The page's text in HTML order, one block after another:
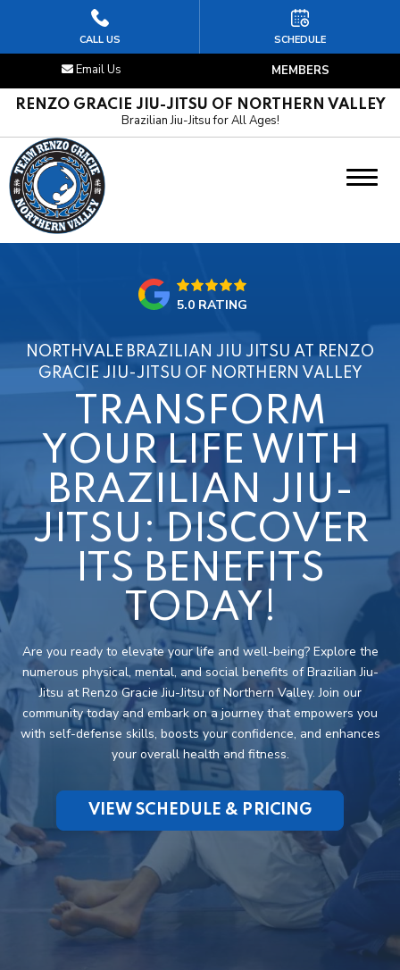
ABOUT US
PROGRAMS
Kids Jiu-Jitsu
Adult Jiu-Jitsu
SCHEDULE & FREE INTRO CLASS
MEMBERS
Email Us
RENZO GRACIE JIU-JITSU OF NORTHERN VALLEY
Brazilian Jiu-Jitsu for All Ages!
5.0 RATING
NORTHVALE BRAZILIAN JIU JITSU AT RENZO
GRACIE JIU-JITSU OF NORTHERN VALLEY
TRANSFORM
YOUR LIFE WITH
BRAZILIAN JIU-
JITSU: DISCOVER
ITS BENEFITS
TODAY!
Are you ready to elevate your life and well-being? Explore the
numerous physical, mental, and social benefits of Brazilian Jiu-
Jitsu at Renzo Gracie Jiu-Jitsu of Northern Valley. Join our
community today and embark on a journey that empowers you
with self-defense skills, boosts your confidence, and enhances
your overall health and fitness.
VIEW SCHEDULE & PRICING
CALL US SCHEDULE